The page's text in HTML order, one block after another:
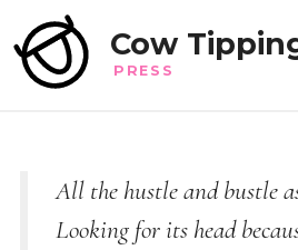
Cow
PRESS
All the hustle and bustle
Looking for its head